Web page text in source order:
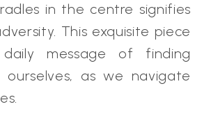
in the centre signifies
This exquisite piece
message of finding
ourselves, as we navigate